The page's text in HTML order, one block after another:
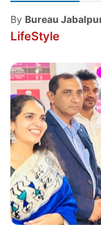
By Bureau
LifeStyle